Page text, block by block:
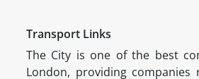
Transport Links
The City is one of the best
London, providing companies